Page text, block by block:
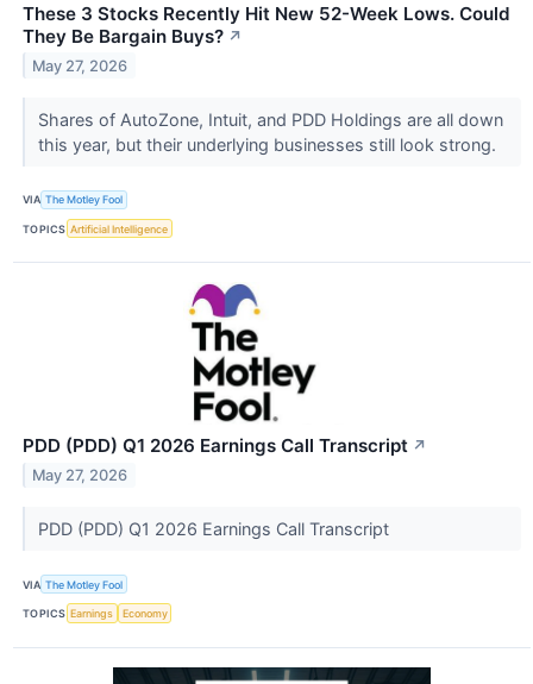
These 3 Stocks Recently Hit New 52-Week Lows. Could
They Be Bargain Buys? ↗
May 27, 2026
Shares of AutoZone, Intuit, and PDD Holdings are all down
this year, but their underlying businesses still look strong.
VIA The Motley Fool
TOPICS Artificial Intelligence
PDD (PDD) Q1 2026 Earnings Call Transcript ↗
May 27, 2026
PDD (PDD) Q1 2026 Earnings Call Transcript
VIA The Motley Fool
TOPICS Earnings Economy